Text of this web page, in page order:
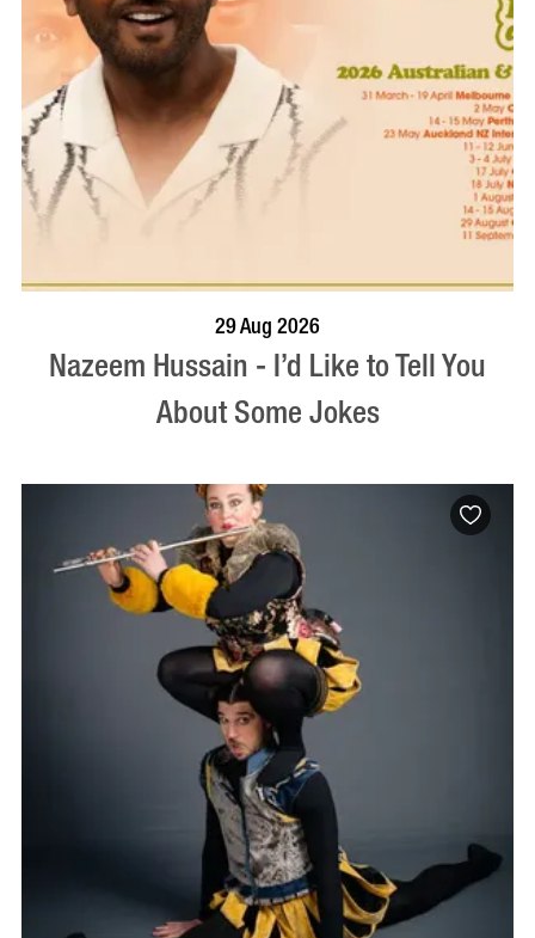
29 Aug 2026
Nazeem Hussain - I’d Like to Tell You
About Some Jokes